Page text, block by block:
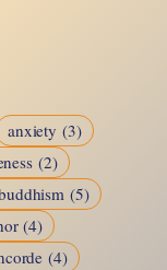
anxiety (3)
(2)
(5)
(4)
(4)